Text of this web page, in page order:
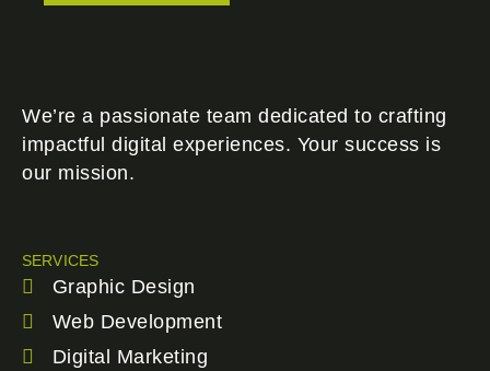
We’re a passionate team dedicated to crafting
impactful digital experiences. Your success is
our mission.
SERVICES
Graphic Design
Web Development
Digital Marketing